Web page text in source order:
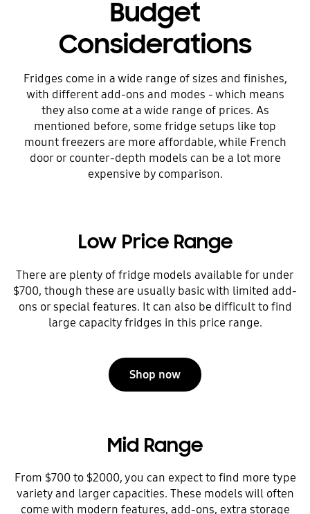
Budget
Considerations
Fridges come in a wide range of sizes and finishes,
with different add-ons and modes - which means
they also come at a wide range of prices. As
mentioned before, some fridge setups like top
mount freezers are more affordable, while French
door or counter-depth models can be a lot more
expensive by comparison.
Low Price Range
There are plenty of fridge models available for under
$700, though these are usually basic with limited add-
ons or special features. It can also be difficult to find
large capacity fridges in this price range.
Shop now
Mid Range
From $700 to $2000, you can expect to find more type
variety and larger capacities. These models will often
come with modern features, add-ons, extra storage